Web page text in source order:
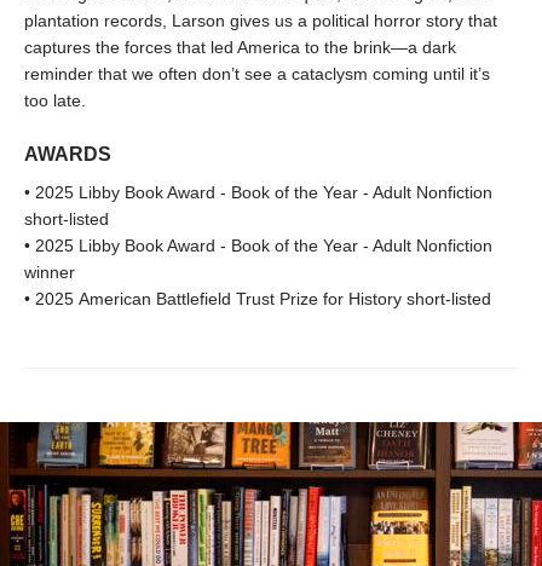
plantation records, Larson gives us a political horror story that
captures the forces that led America to the brink—a dark
reminder that we often don’t see a cataclysm coming until it’s
too late.
AWARDS
• 2025 Libby Book Award - Book of the Year - Adult Nonfiction
short-listed
• 2025 Libby Book Award - Book of the Year - Adult Nonfiction
winner
• 2025 American Battlefield Trust Prize for History short-listed